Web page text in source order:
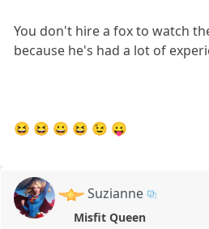
You don't hire a fox to watch
because he's had a lot of
😆 😆 😀 😆 😉 😛
Suzianne
Misfit Queen